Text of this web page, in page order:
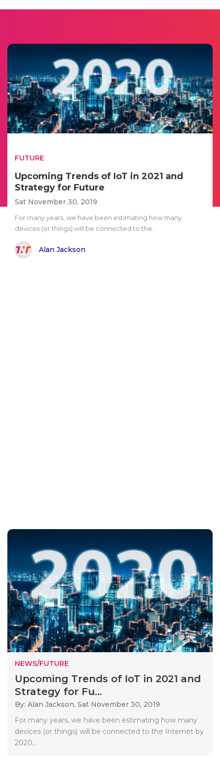
FUTURE
Upcoming Trends of IoT in 2021 and
Strategy for Future
Sat November 30, 2019
For many years, we have been estimating how many
devices (or things) will be connected to the..
Alan Jackson
NEWS/FUTURE
Upcoming Trends of IoT in 2021 and
Strategy for Fu...
By: Alan Jackson, Sat November 30, 2019
For many years, we have been estimating how many
devices (or things) will be connected to the Internet by
2020,..